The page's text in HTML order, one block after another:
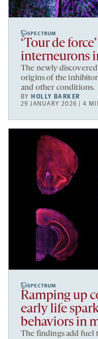
SPECTRUM
‘Tour de
interneurons
The newly
origins of the
and other conditions.
BY HOLLY BARKER
29 JANUARY 2026 | 4
SPECTRUM
Ramping up
early life
behaviors in
The findings add fuel